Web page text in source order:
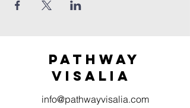
Pathway
visaliA
info@pathwayvisalia.com